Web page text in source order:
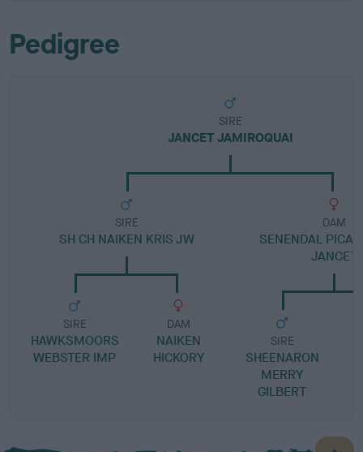
Pedigree
SIRE
JANCET JAMIROQUAI
SIRE
SH CH NAIKEN KRIS JW
SIRE
HAWKSMOORS
WEBSTER IMP
DAM
NAIKEN
HICKORY
DAM
SENENDAL
JANCET
SIRE
SHEENARON
MERRY
GILBERT